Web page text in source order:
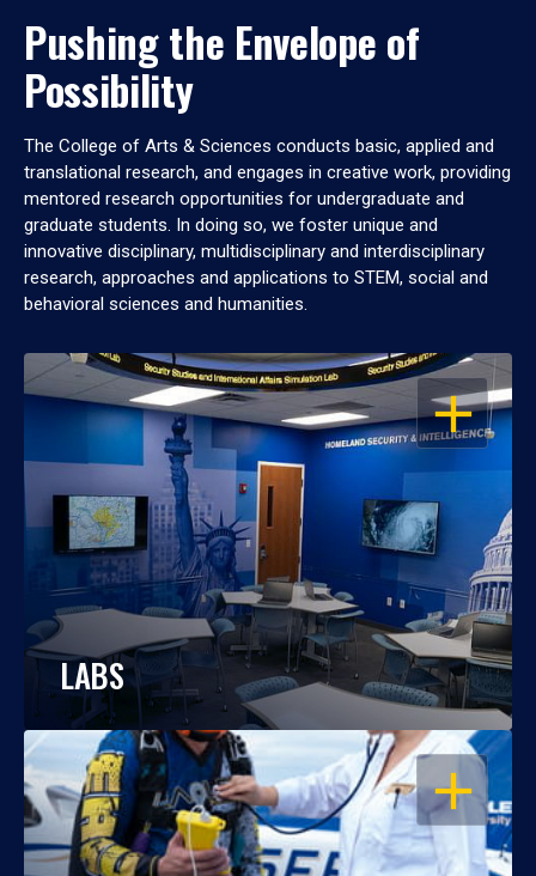
Pushing the Envelope of
Possibility
The College of Arts & Sciences conducts basic, applied and
translational research, and engages in creative work, providing
mentored research opportunities for undergraduate and
graduate students. In doing so, we foster unique and
innovative disciplinary, multidisciplinary and interdisciplinary
research, approaches and applications to STEM, social and
behavioral sciences and humanities.
OPEN
LABS
OPEN